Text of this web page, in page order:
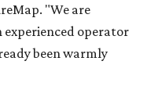
"We are
operator
been warmly